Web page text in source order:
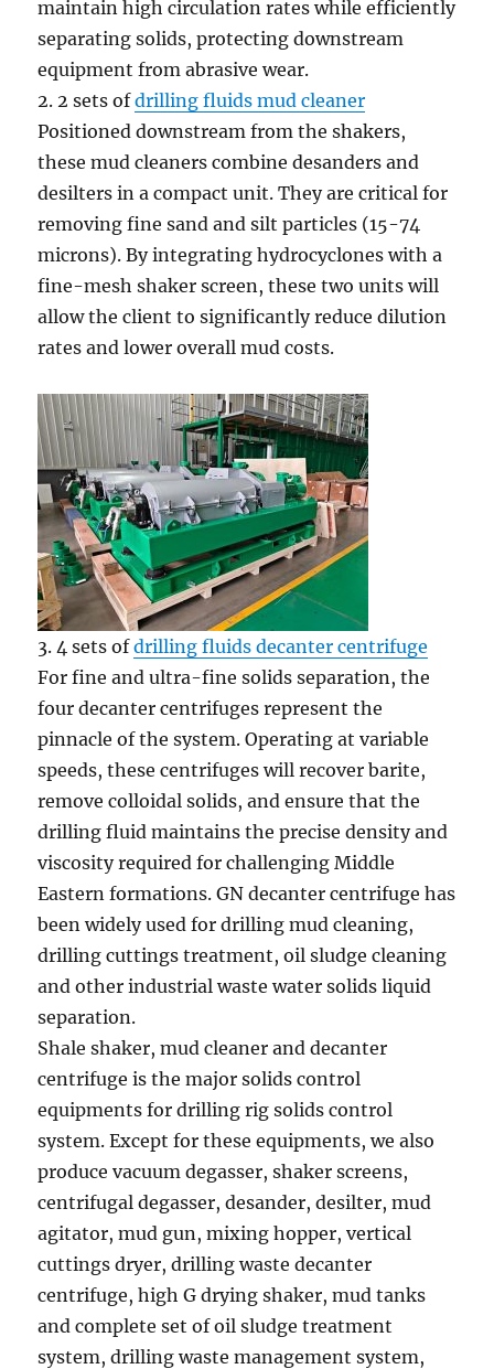
maintain high circulation rates while efficiently
separating solids, protecting downstream
equipment from abrasive wear.
2. 2 sets ofdrilling fluids mud cleaner
Positioned downstream from the shakers,
these mud cleaners combine desanders and
desilters in a compact unit. They are critical for
removing fine sand and silt particles (15-74
microns). By integrating hydrocyclones with a
fine-mesh shaker screen, these two units will
allow the client to significantly reduce dilution
rates and lower overall mud costs.
3. 4 sets ofdrilling fluids decanter centrifuge
For fine and ultra-fine solids separation, the
four decanter centrifuges represent the
pinnacle of the system. Operating at variable
speeds, these centrifuges will recover barite,
remove colloidal solids, and ensure that the
drilling fluid maintains the precise density and
viscosity required for challenging Middle
Eastern formations. GN decanter centrifuge has
been widely used for drilling mud cleaning,
drilling cuttings treatment, oil sludge cleaning
and other industrial waste water solids liquid
separation.
Shale shaker, mud cleaner and decanter
centrifuge is the major solids control
equipments for drilling rig solids control
system. Except for these equipments, we also
produce vacuum degasser, shaker screens,
centrifugal degasser, desander, desilter, mud
agitator, mud gun, mixing hopper, vertical
cuttings dryer, drilling waste decanter
centrifuge, high G drying shaker, mud tanks
and complete set of oil sludge treatment
system, drilling waste management system,